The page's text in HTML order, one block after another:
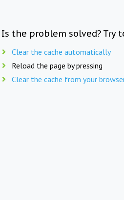
Is the problem solved? Try
Clear the cache automatically
Reload the page by pressing
Clear the cache from your